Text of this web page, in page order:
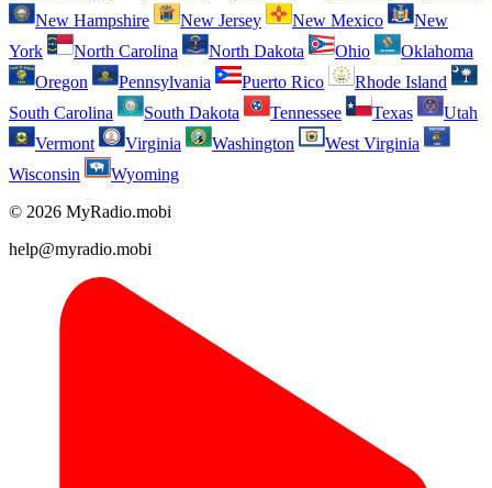
New Hampshire
New Jersey New Mexico
New
York
North Carolina North Dakota Ohio
Oklahoma
Oregon
Pennsylvania Puerto Rico
Rhode Island
South Carolina
South Dakota Tennessee Texas
Utah
Vermont
Virginia Washington
West Virginia
Wisconsin
Wyoming
© 2026 MyRadio.mobi
help@myradio.mobi